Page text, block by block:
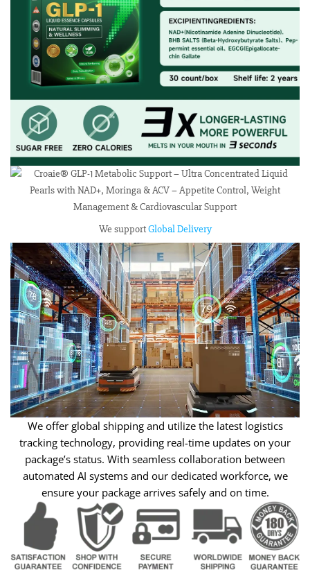
We supportGlobal Delivery
We offer global shipping and utilize the latest logistics
tracking technology, providing real-time updates on your
package’s status. With seamless collaboration between
automated AI systems and our dedicated workforce, we
ensure your package arrives safely and on time.